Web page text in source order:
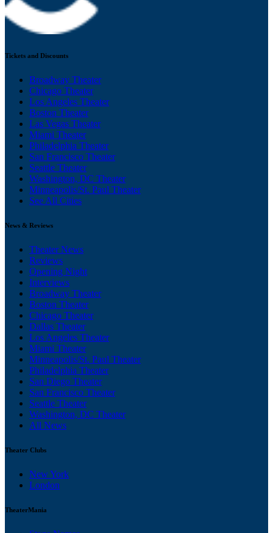
Tickets and Discounts
Broadway Theater
Chicago Theater
Los Angeles Theater
Boston Theater
Las Vegas Theater
Miami Theater
Philadelphia Theater
San Francisco Theater
Seattle Theater
Washington, DC Theater
Minneapolis/St. Paul Theater
See All Cities
News & Reviews
Theater News
Reviews
Opening Night
Interviews
Broadway Theater
Boston Theater
Chicago Theater
Dallas Theater
Los Angeles Theater
Miami Theater
Minneapolis/St. Paul Theater
Philadelphia Theater
San Diego Theater
San Francisco Theater
Seattle Theater
Washington, DC Theater
All News
Theater Clubs
New York
London
TheaterMania